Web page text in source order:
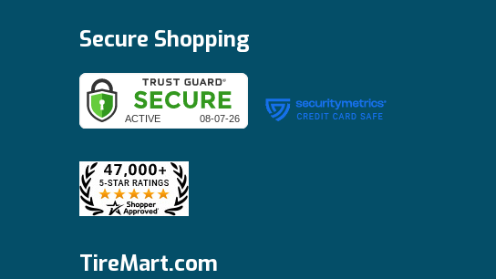
Secure Shopping
TireMart.com